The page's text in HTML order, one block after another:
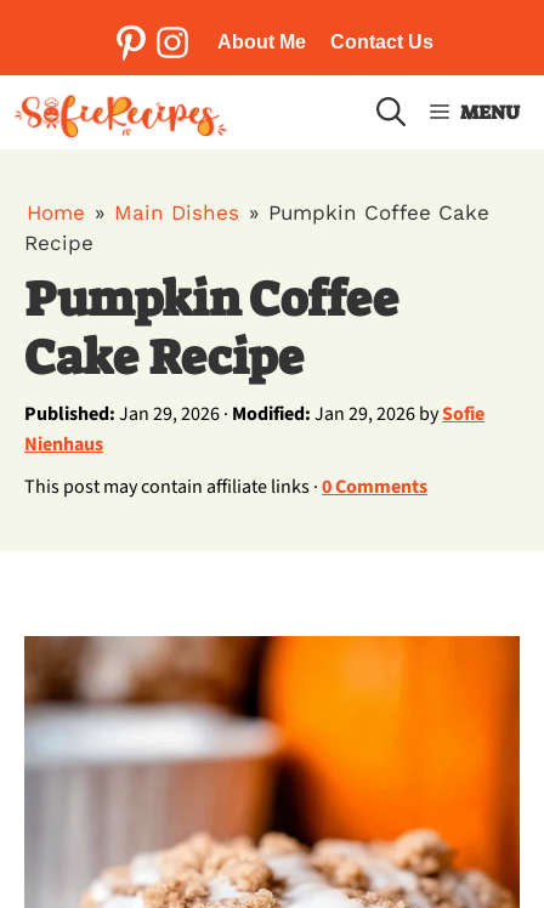
content
Pinterest
Instagram
About Me Contact Us
MENU
Home » Main Dishes » Pumpkin Coffee Cake
Recipe
Pumpkin Coffee
Cake Recipe
Published:Jan 29, 2026 · Modified:Jan 29, 2026 bySofie
Nienhaus
This post may contain affiliate links ·0 Comments